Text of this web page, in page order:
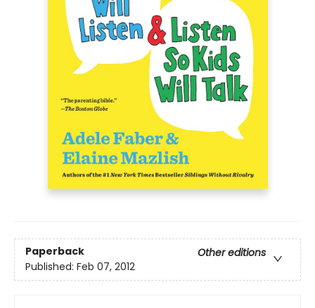
Paperback
Other editions
Published: Feb 07, 2012